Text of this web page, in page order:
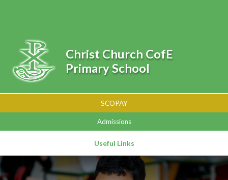
SCOPAY
Admissions
Useful Links
Christ Church CofE
Primary School